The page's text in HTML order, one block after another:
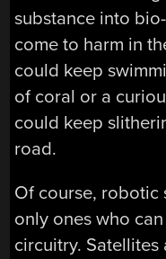
substance into
come to harm in
could keep
of coral or a
could keep
road.
Of course, robotic
only ones who
circuitry.